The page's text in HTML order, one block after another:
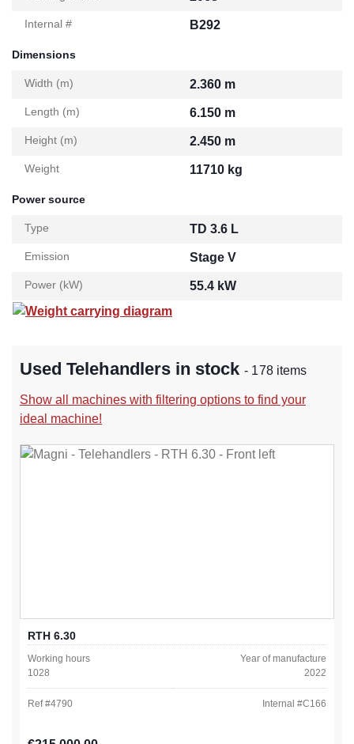
Internal # B292
Dimensions
Width (m) 2.360 m
Length (m) 6.150 m
Height (m) 2.450 m
Weight 11710 kg
Power source
Type TD 3.6 L
Emission Stage V
Power (kW)
55.4 kW
Weight carrying diagram
Used Telehandlers in stock- 178 items
Show all machines with filtering options to find your
ideal machine!
RTH 6.30
Working hours
1028
Year of manufacture
2022
Ref #4790 Internal #C166